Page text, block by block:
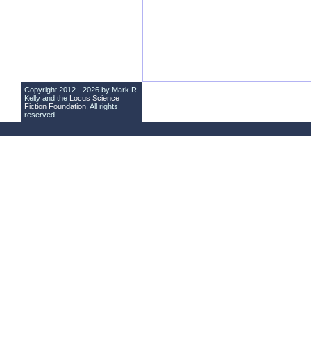
Copyright 2012 - 2026 by Mark R.
Kelly and the Locus Science
Fiction Foundation . All rights
reserved.